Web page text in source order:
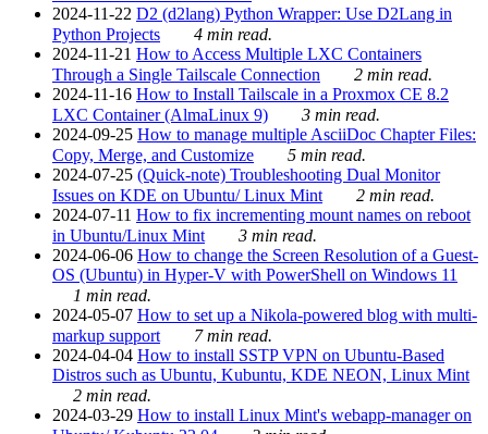
2024-11-22 D2 (d2lang) Python Wrapper: Use D2Lang in
Python Projects
4 min read.
2024-11-21 How to Access Multiple LXC Containers
Through a Single Tailscale Connection
2 min read.
2024-11-16 How to Install Tailscale in a Proxmox CE 8.2
LXC Container (AlmaLinux 9)
3 min read.
2024-09-25 How to manage multiple AsciiDoc Chapter Files:
Copy, Merge, and Customize
5 min read.
2024-07-25 (Quick-note) Troubleshooting Dual Monitor
Issues on KDE on Ubuntu/ Linux Mint
2 min read.
2024-07-11 How to fix incrementing mount names on reboot
in Ubuntu/Linux Mint
3 min read.
2024-06-06 How to change the Screen Resolution of a Guest-
OS (Ubuntu) in Hyper-V with PowerShell on Windows 11
1 min read.
2024-05-07 How to set up a Nikola-powered blog with multi-
markup support
7 min read.
2024-04-04 How to install SSTP VPN on Ubuntu-Based
Distros such as Ubuntu, Kubuntu, KDE NEON, Linux Mint
2 min read.
2024-03-29 How to install Linux Mint's webapp-manager on